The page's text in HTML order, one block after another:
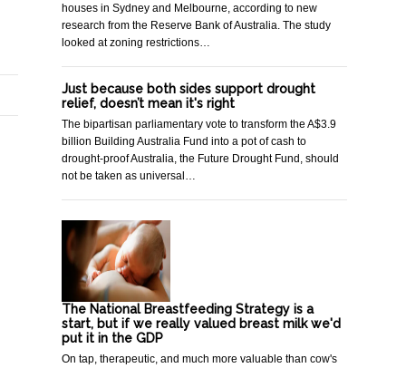
houses in Sydney and Melbourne, according to new
research from the Reserve Bank of Australia. The study
looked at zoning restrictions…
Just because both sides support drought
relief, doesn’t mean it's right
The bipartisan parliamentary vote to transform the A$3.9
billion Building Australia Fund into a pot of cash to
drought-proof Australia, the Future Drought Fund, should
not be taken as universal…
The National Breastfeeding Strategy is a
start, but if we really valued breast milk we'd
put it in the GDP
On tap, therapeutic, and much more valuable than cow's